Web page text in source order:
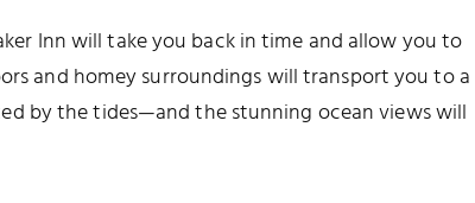
Inn will take you back in time and allow you to
and homey surroundings will transport you to a
by the tides—and the stunning ocean views will